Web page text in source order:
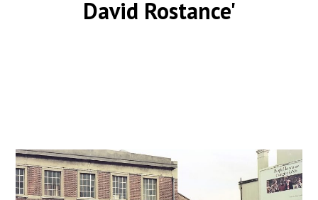
David Rostance'